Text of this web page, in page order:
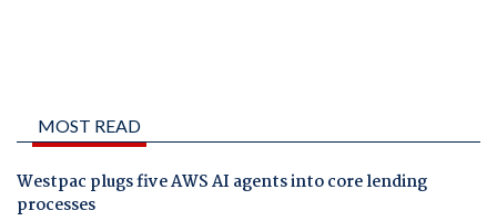
MOST READ
Westpac plugs five AWS AI agents into core lending
processes